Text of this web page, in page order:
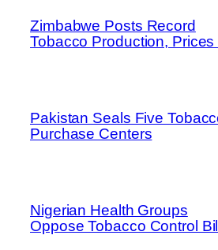
Zimbabwe Posts Record
Tobacco Production, Prices
Pakistan Seals Five
Purchase Centers
Nigerian Health Groups
Oppose Tobacco Control